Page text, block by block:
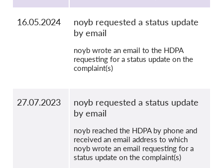
16.05.2024
noyb requested a status update
by email
noyb wrote an email to the HDPA
requesting for a status update on the
complaint(s)
27.07.2023
noyb requested a status update
by email
noyb reached the HDPA by phone and
received an email address to which
noyb wrote an email requesting for a
status update on the complaint(s)